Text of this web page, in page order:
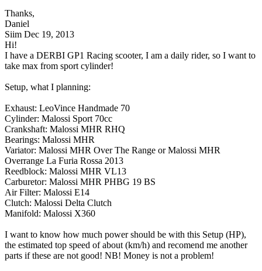
Thanks,
Daniel
Siim Dec 19, 2013
Hi!
I have a DERBI GP1 Racing scooter, I am a daily rider, so I want to
take max from sport cylinder!
Setup, what I planning:
Exhaust: LeoVince Handmade 70
Cylinder: Malossi Sport 70cc
Crankshaft: Malossi MHR RHQ
Bearings: Malossi MHR
Variator: Malossi MHR Over The Range or Malossi MHR
Overrange La Furia Rossa 2013
Reedblock: Malossi MHR VL13
Carburetor: Malossi MHR PHBG 19 BS
Air Filter: Malossi E14
Clutch: Malossi Delta Clutch
Manifold: Malossi X360
I want to know how much power should be with this Setup (HP),
the estimated top speed of about (km/h) and recomend me another
parts if these are not good! NB! Money is not a problem!